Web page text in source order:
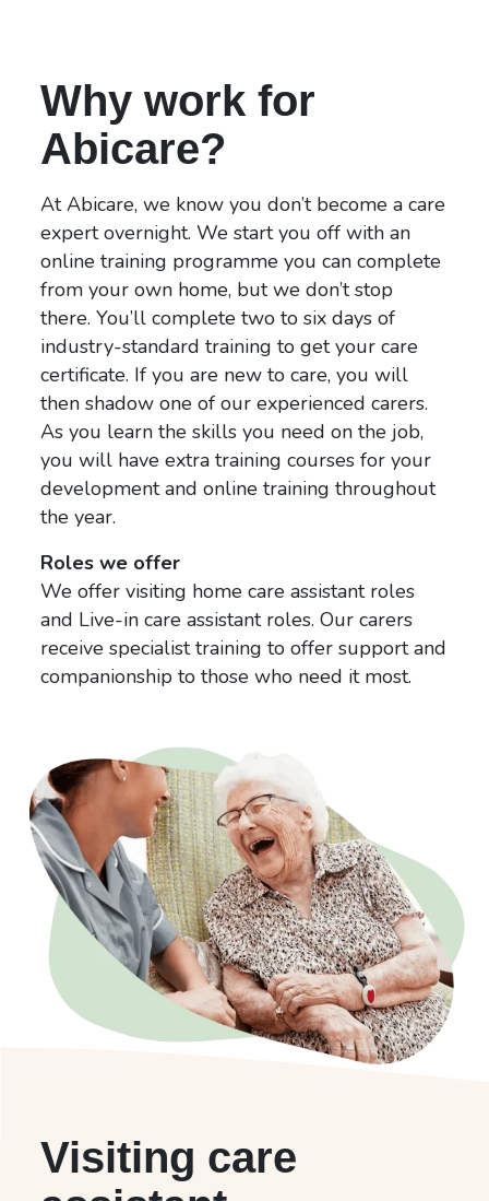
Why work for
Abicare?
At Abicare, we know you don’t become a care
expert overnight. We start you off with an
online training programme you can complete
from your own home, but we don’t stop
there. You’ll complete two to six days of
industry-standard training to get your care
certificate. If you are new to care, you will
then shadow one of our experienced carers.
As you learn the skills you need on the job,
you will have extra training courses for your
development and online training throughout
the year.
Roles we offer
We offer visiting home care assistant roles
and Live-in care assistant roles. Our carers
receive specialist training to offer support and
companionship to those who need it most.
Visiting care